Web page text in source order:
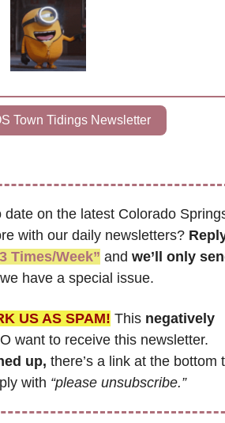
Town Tidings Newsletter
date on the latest Colorado
with our daily newsletters?
Times/Week” and we’ll only
have a special issue.
US AS SPAM! This negatively
want to receive this newsletter.
up, there’s a link at the bottom
with “please unsubscribe.”